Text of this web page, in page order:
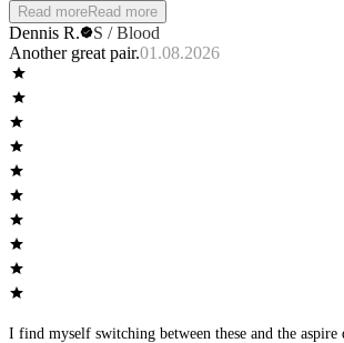
Read moreRead more
Dennis R.
S / Blood
Another great pair.01.08.2026
I find myself switching between these and the aspire quite